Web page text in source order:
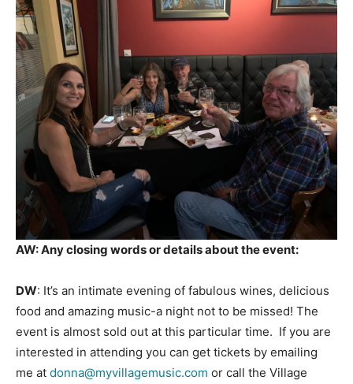
AW: Any closing words or details about the event:
DW: It’s an intimate evening of fabulous wines, delicious
food and amazing music-a night not to be missed! The
event is almost sold out at this particular time. If you are
interested in attending you can get tickets by emailing
me at donna@myvillagemusic.com or call the Village